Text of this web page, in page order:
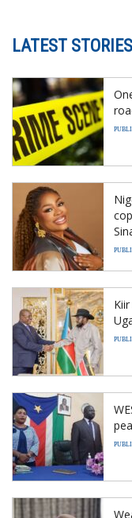
LATEST STORIES